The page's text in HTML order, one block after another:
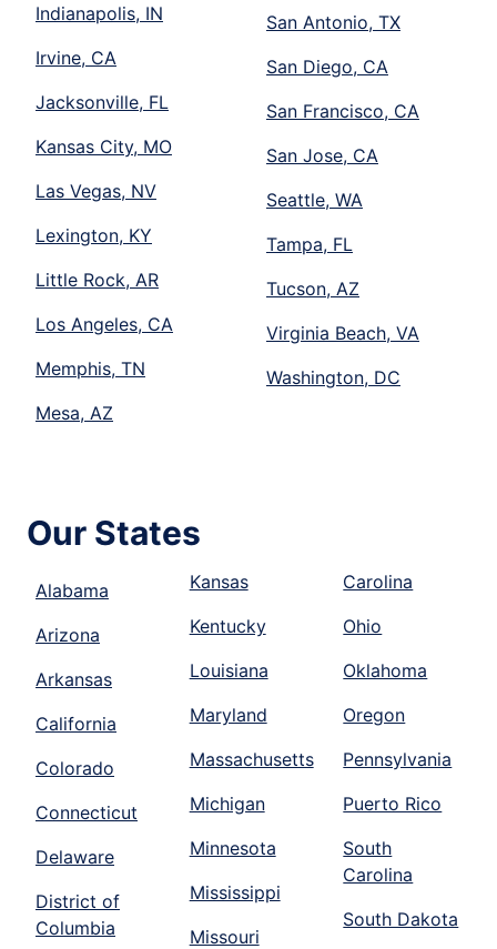
Indianapolis, IN
Irvine, CA
Jacksonville, FL
Kansas City, MO
Las Vegas, NV
Lexington, KY
Little Rock, AR
Los Angeles, CA
Memphis, TN
Mesa, AZ
San Antonio, TX
San Diego, CA
San Francisco, CA
San Jose, CA
Seattle, WA
Tampa, FL
Tucson, AZ
Virginia Beach, VA
Washington, DC
Our States
Alabama
Arizona
Arkansas
California
Colorado
Connecticut
Delaware
District of
Columbia
Kansas
Kentucky
Louisiana
Maryland
Massachusetts
Michigan
Minnesota
Mississippi
Missouri
Carolina
Ohio
Oklahoma
Oregon
Pennsylvania
Puerto Rico
South
Carolina
South Dakota